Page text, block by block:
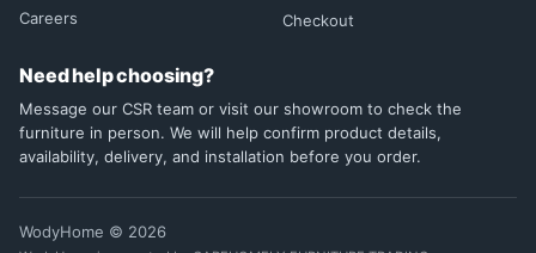
Careers
Checkout
Need help choosing?
Message our CSR team or visit our showroom to check the
furniture in person. We will help confirm product details,
availability, delivery, and installation before you order.
WodyHome © 2026